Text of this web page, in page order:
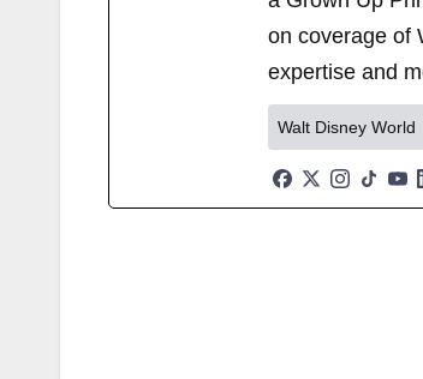
on coverage of
expertise and
Walt Disney World